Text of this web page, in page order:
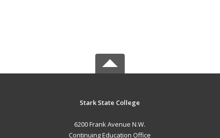
Stark State College
6200 Frank Avenue N.W.
Continuing Education Office